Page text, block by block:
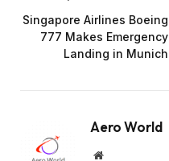
Singapore Airlines Boeing
777 Makes Emergency
Landing in Munich
Aero World
Website